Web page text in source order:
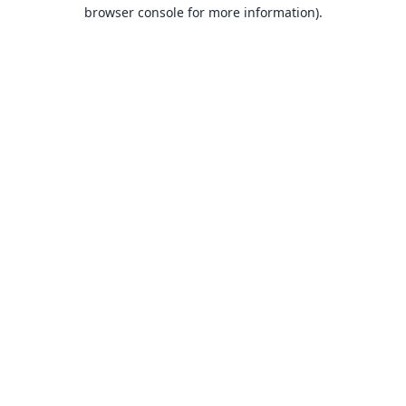
browser console for more information).